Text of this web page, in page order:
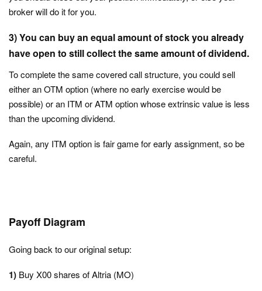
broker will do it for you.
3)You can buy an equal amount of stock you already
have open to still collect the same amount of dividend.
To complete the same covered call structure, you could sell
either an OTM option (where no early exercise would be
possible) or an ITM or ATM option whose extrinsic value is less
than the upcoming dividend.
Again, any ITM option is fair game for early assignment, so be
careful.
Payoff Diagram
Going back to our original setup:
1) Buy X00 shares of Altria (MO)